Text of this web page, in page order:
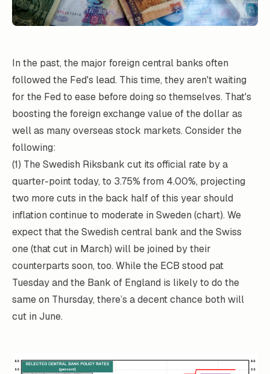
In the past, the major foreign central banks often
followed the Fed's lead. This time, they aren't waiting
for the Fed to ease before doing so themselves. That's
boosting the foreign exchange value of the dollar as
well as many overseas stock markets. Consider the
following:
(1) The Swedish Riksbank cut its official rate by a
quarter-point today, to 3.75% from 4.00%, projecting
two more cuts in the back half of this year should
inflation continue to moderate in Sweden (chart). We
expect that the Swedish central bank and the Swiss
one (that cut in March) will be joined by their
counterparts soon, too. While the ECB stood pat
Tuesday and the Bank of England is likely to do the
same on Thursday, there’s a decent chance both will
cut in June.